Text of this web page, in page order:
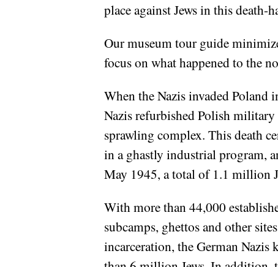
place against Jews in this death-
Our museum tour guide
focus on what happened to the
When the Nazis invaded Poland
Nazis refurbished Polish
sprawling complex. This death
in a ghastly industrial program,
May 1945, a total of 1.1 million
With more than 44,000
subcamps, ghettos and other
incarceration, the German Nazis